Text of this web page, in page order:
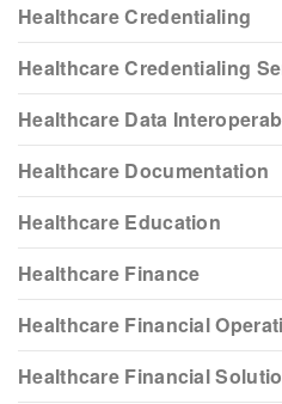
Healthcare Credentialing
Healthcare Credentialing
Healthcare Data
Healthcare Documentation
Healthcare Education
Healthcare Finance
Healthcare Financial
Healthcare Financial